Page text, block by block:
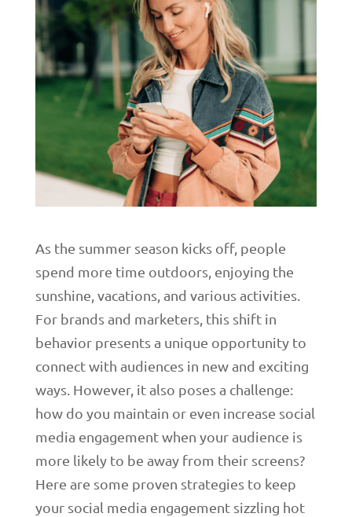
As the summer season kicks off, people
spend more time outdoors, enjoying the
sunshine, vacations, and various activities.
For brands and marketers, this shift in
behavior presents a unique opportunity to
connect with audiences in new and exciting
ways. However, it also poses a challenge:
how do you maintain or even increase social
media engagement when your audience is
more likely to be away from their screens?
Here are some proven strategies to keep
your social media engagement sizzling hot